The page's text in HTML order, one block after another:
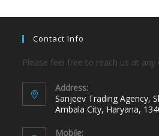
Contact Info
Please feel free to reach us at
Address:
Sanjeev Trading Agency,
Ambala City, Haryana,
Mobile: